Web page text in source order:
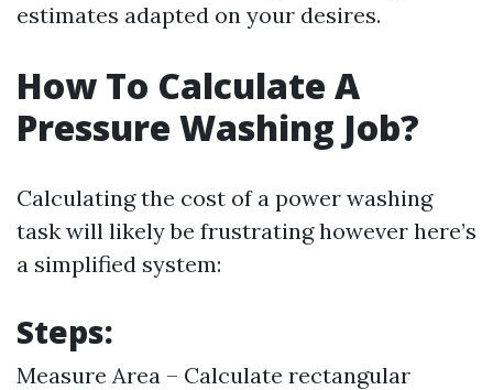
estimates adapted on your desires.
How To Calculate A
Pressure Washing Job?
Calculating the cost of a power washing
task will likely be frustrating however here’s
a simplified system:
Steps:
Measure Area – Calculate rectangular